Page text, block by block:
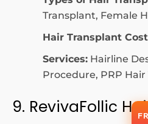
Transplant, Female
Hair Transplant
Services: Hairline
Procedure, PRP Hair
9. RevivaFollic